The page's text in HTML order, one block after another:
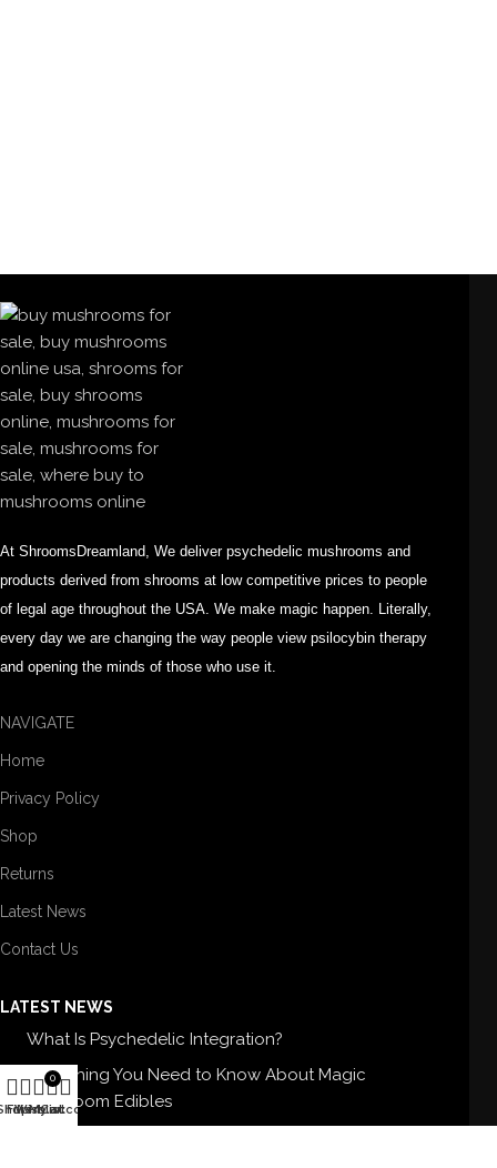
At ShroomsDreamland, We deliver psychedelic mushrooms and
products derived from shrooms at low competitive prices to people
of legal age throughout the USA. We make magic happen. Literally,
every day we are changing the way people view psilocybin therapy
and opening the minds of those who use it.
NAVIGATE
Home
Privacy Policy
Shop
Returns
Latest News
Contact Us
LATEST NEWS
What Is Psychedelic Integration?
Everything You Need to Know About Magic
Mushroom Edibles
Filters
Wishlist
0
Cart
My account